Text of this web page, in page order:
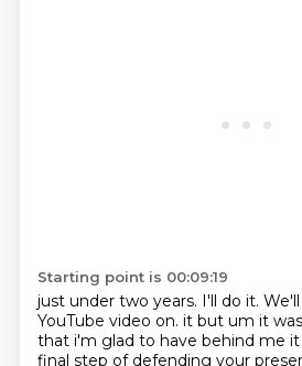
Starting point is 00:09:19
just under two years. I'll do it.
YouTube video on. it but um it
that i'm glad to have behind me
final step of defending your